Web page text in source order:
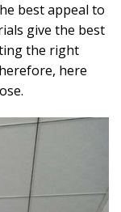
best appeal to
give the best
the right
here